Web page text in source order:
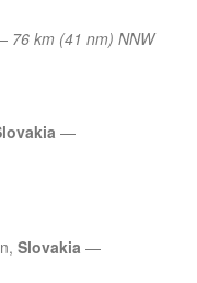
76 km (41 nm) NNW
—
Slovakia —